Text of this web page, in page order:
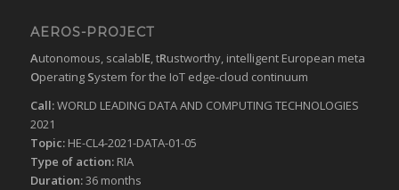
AEROS-PROJECT
Autonomous, scalablE, tRustworthy, intelligent European meta
Operating System for the IoT edge-cloud continuum
Call:WORLD LEADING DATA AND COMPUTING TECHNOLOGIES
2021
Topic:HE-CL4-2021-DATA-01-05
Type of action:RIA
Duration:36 months